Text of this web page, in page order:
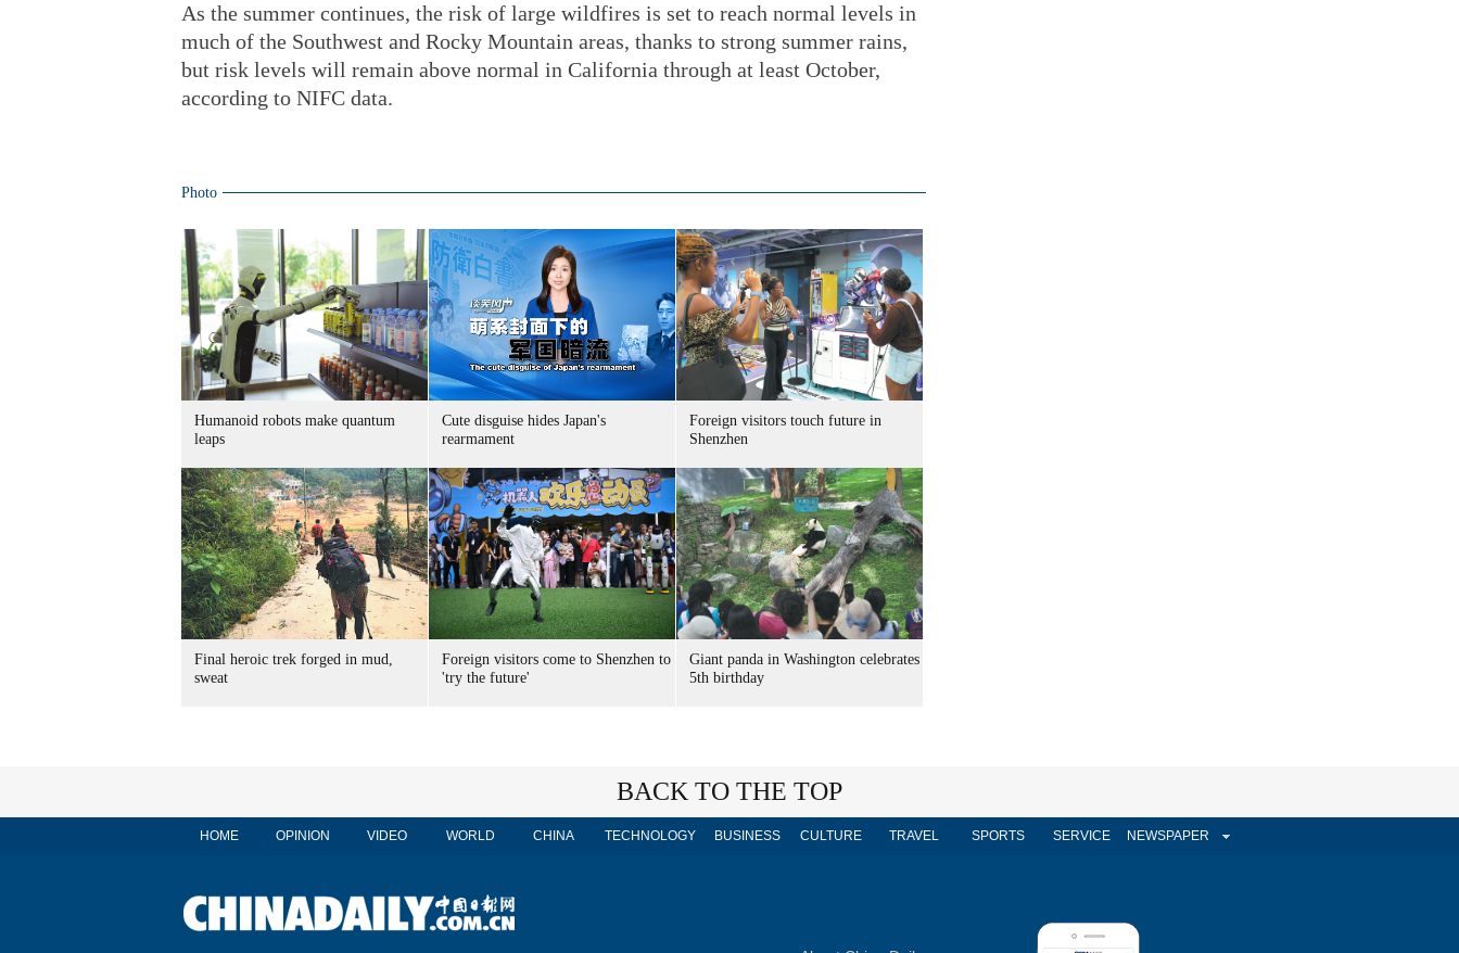
As the summer continues, the risk of large wildfires is set to reach normal levels in
much of the Southwest and Rocky Mountain areas, thanks to strong summer rains,
but risk levels will remain above normal in California through at least October,
according to NIFC data.
Photo
Humanoid robots make quantum
leaps
Cute disguise hides Japan's
rearmament
Foreign visitors touch future in
Shenzhen
Final heroic trek forged in mud,
sweat
Foreign visitors come to Shenzhen to
'try the future'
Giant panda in Washington celebrates
5th birthday
BACK TO THE TOP
HOME OPINION VIDEO WORLD CHINA TECHNOLOGY BUSINESS CULTURE TRAVEL SPORTS SERVICE NEWSPAPER